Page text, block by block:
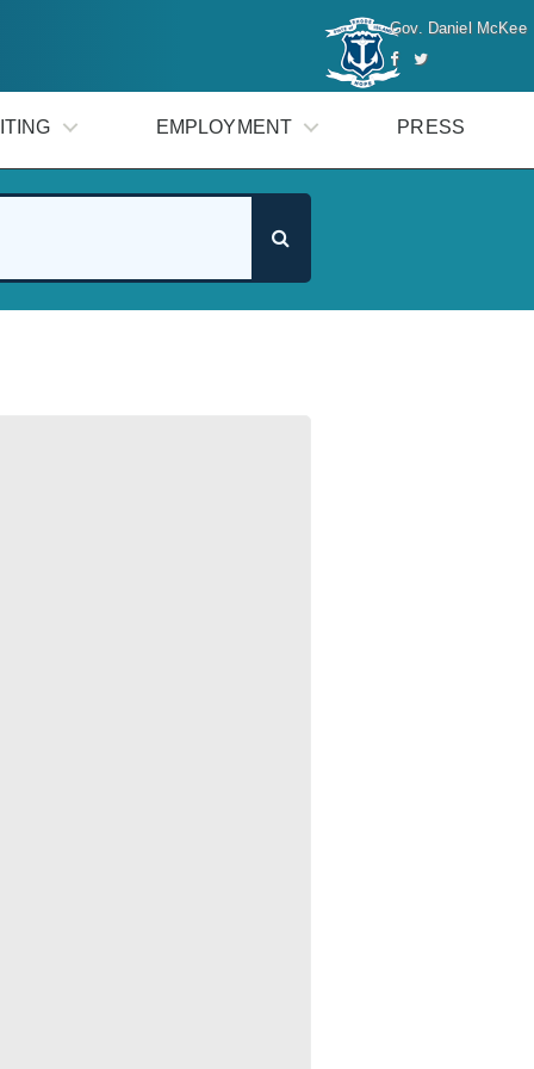
Gov. Daniel McKee
EMPLOYMENT PRESS